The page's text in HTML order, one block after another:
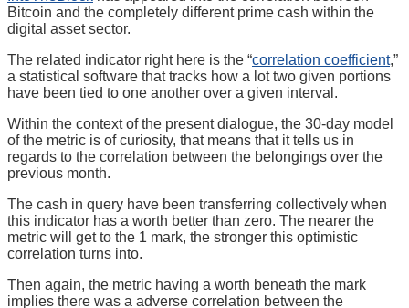
Bitcoin and the completely different prime cash within the
digital asset sector.
The related indicator right here is the “correlation coefficient,”
a statistical software that tracks how a lot two given portions
have been tied to one another over a given interval.
Within the context of the present dialogue, the 30-day model
of the metric is of curiosity, that means that it tells us in
regards to the correlation between the belongings over the
previous month.
The cash in query have been transferring collectively when
this indicator has a worth better than zero. The nearer the
metric will get to the 1 mark, the stronger this optimistic
correlation turns into.
Then again, the metric having a worth beneath the mark
implies there was a adverse correlation between the